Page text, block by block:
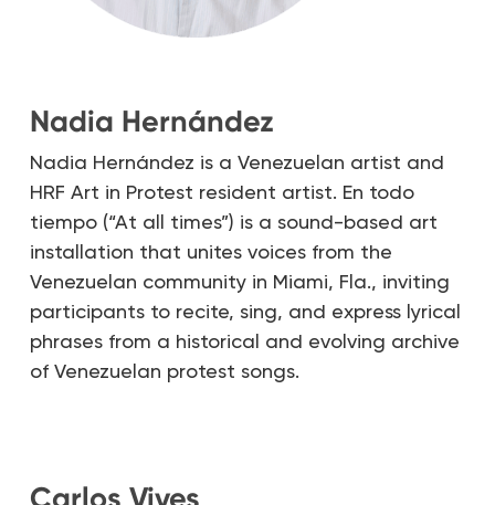
Nadia Hernández
Nadia Hernández is a Venezuelan artist and
HRF Art in Protest resident artist. En todo
tiempo (“At all times”) is a sound-based art
installation that unites voices from the
Venezuelan community in Miami, Fla., inviting
participants to recite, sing, and express lyrical
phrases from a historical and evolving archive
of Venezuelan protest songs.